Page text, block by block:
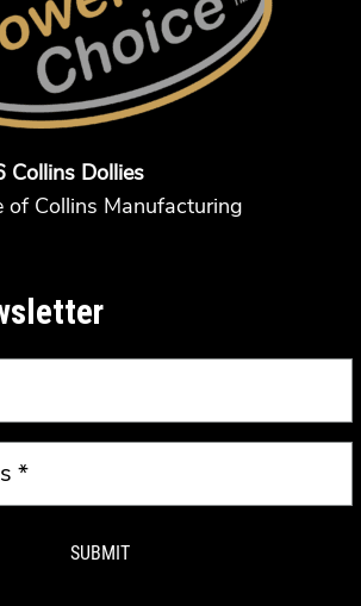
Dollies
of Collins Manufacturing
SUBMIT